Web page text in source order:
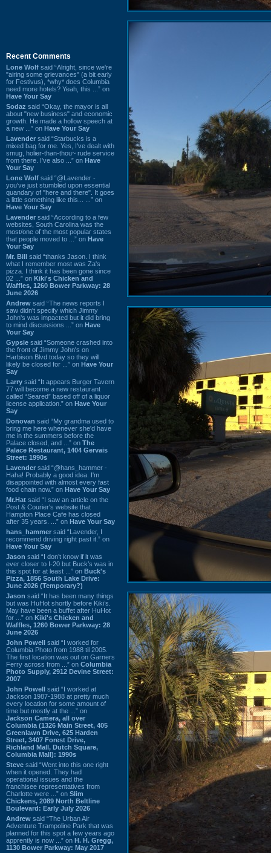
Recent Comments
Lone Wolf said “Alright, since we're
"airing some grievances" (a bit early
for Festivus), *why* does Columbia
need more hotels? Yeah, this ...” on
Have Your Say
Sodaz said “Okay, the mayor is all
about "new business" and economic
growth. He made a hollow speech at
a new ...” on Have Your Say
Lavender said “Starbucks is a
mixed bag for me. Yes, I've dealt with
smug, holier-than-thou~ rude service
from there. I've also ...” on Have
Your Say
Lone Wolf said “@Lavender -
you've just stumbled upon essential
quandary of "here and there". It goes
a little something like this... ...” on
Have Your Say
Lavender said “According to a few
websites, South Carolina was the
most/one of the most popular states
that people moved to ...” on Have
Your Say
Mr. Bill said “thanks Jason. I think
what I remember most was Za's
pizza. I think it has been gone since
02 ...” on Kiki's Chicken and
Waffles, 1260 Bower Parkway: 28
June 2026
Andrew said “The news reports I
saw didn't specify which Jimmy
John's was impacted but it did bring
to mind discussions ...” on Have
Your Say
Gypsie said “Someone crashed into
the front of Jimmy John's on
Harbison Blvd today so they will
likely be closed for ...” on Have Your
Say
Larry said “It appears Burger Tavern
77 will become a new restaurant
called “Seared” based off of a liquor
license application.” on Have Your
Say
Donovan said “My grandma used to
bring me here whenever she'd have
me in the summers before the
Palace closed, and ...” on The
Palace Restaurant, 1404 Gervais
Street: 1990s
Lavender said “@hans_hammer -
Haha! Probably a good idea. I'm
disappointed with almost every fast
food chain now.” on Have Your Say
Mr.Hat said “I saw an article on the
Post & Courier's website that
Hampton Place Cafe has closed
after 35 years. ...” on Have Your Say
hans_hammer said “Lavender, I
recommend driving right past it.” on
Have Your Say
Jason said “I don’t know if it was
ever closer to I-20 but Buck’s was in
this spot for at least ...” on Buck's
Pizza, 1856 South Lake Drive:
June 2026 (Temporary?)
Jason said “It has been many things
but was HuHot shortly before Kiki’s.
May have been a buffet after HuHot
for ...” on Kiki's Chicken and
Waffles, 1260 Bower Parkway: 28
June 2026
John Powell said “I worked for
Columbia Photo from 1988 til 2005.
The first location was out on Garners
Ferry across from ...” on Columbia
Photo Supply, 2912 Devine Street:
2007
John Powell said “I worked at
Jackson 1987-1988 at pretty much
every location for some amount of
time but mostly at the ...” on
Jackson Camera, all over
Columbia (1326 Main Street, 405
Greenlawn Drive, 625 Harden
Street, 3407 Forest Drive,
Richland Mall, Dutch Square,
Columbia Mall): 1990s
Steve said “Went into this one right
when it opened. They had
operational issues and the
franchisee representatives from
Charlotte were ...” on Slim
Chickens, 2089 North Beltline
Boulevard: Early July 2026
Andrew said “The Urban Air
Adventure Trampoline Park that was
planned for this spot a few years ago
apprently is now ...” on H. H. Gregg,
1130 Bower Parkway: May 2017